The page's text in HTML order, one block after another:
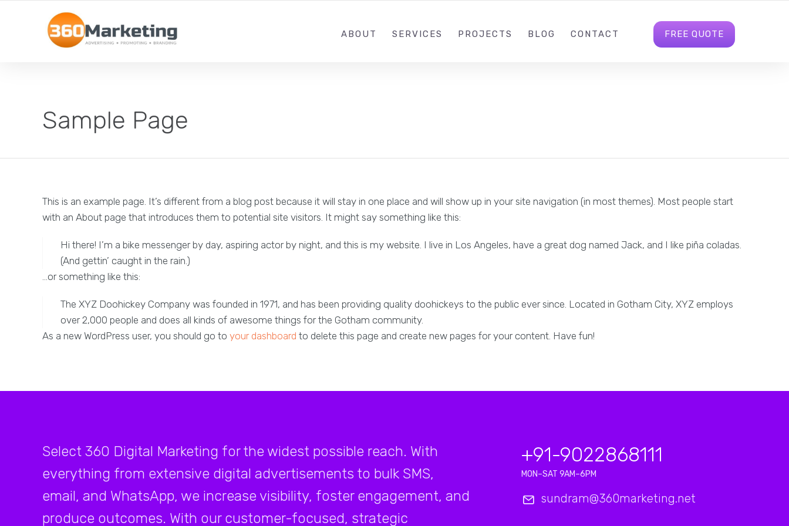
MAXIMIZE REACH, MINIMIZE EFFORT!
ABOUT SERVICES PROJECTS BLOG CONTACT FREE QUOTE
Sample Page
This is an example page. It’s different from a blog post because it will stay in one place and will show up in your site navigation (in most themes). Most people start
with an About page that introduces them to potential site visitors. It might say something like this:
Hi there! I’m a bike messenger by day, aspiring actor by night, and this is my website. I live in Los Angeles, have a great dog named Jack, and I like piña coladas.
(And gettin’ caught in the rain.)
…or something like this:
The XYZ Doohickey Company was founded in 1971, and has been providing quality doohickeys to the public ever since. Located in Gotham City, XYZ employs
over 2,000 people and does all kinds of awesome things for the Gotham community.
As a new WordPress user, you should go to your dashboard to delete this page and create new pages for your content. Have fun!
Select 360 Digital Marketing for the widest possible reach. With
everything from extensive digital advertisements to bulk SMS,
email, and WhatsApp, we increase visibility, foster engagement, and
produce outcomes. With our customer-focused, strategic
+91-9022868111
MON–SAT 9AM–6PM
sundram@360marketing.net